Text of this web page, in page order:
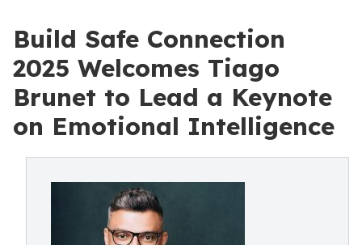
Build Safe Connection
2025 Welcomes Tiago
Brunet to Lead a Keynote
on Emotional Intelligence